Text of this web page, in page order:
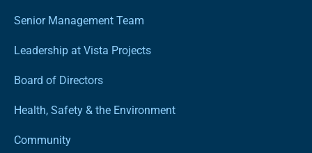
Senior Management Team
Leadership at Vista Projects
Board of Directors
Health, Safety & the Environment
Community